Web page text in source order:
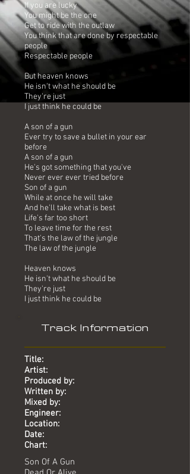
If you are lucky
You might be the one
Get to ride with the outlaw
You think that are done by respectable
people
Respectable people
But heaven knows
He isn't what he should be
They're just
I just think he could be
A son of a gun
Ever try to save a bullet in your ear
before
A son of a gun
He's got something that you've
Never ever ever tried before
Son of a gun
While at once he will take
And he'll take what is best
Life's far too short
To leave time for the rest
That's the law of the jungle
The law of the jungle
Heaven knows
He isn't what he should be
They're just
I just think he could be
Track Information
Title:
Artist:
Produced by:
Written by:
Mixed by:
Engineer:
Location:
Date:
Chart:
Son Of A Gun